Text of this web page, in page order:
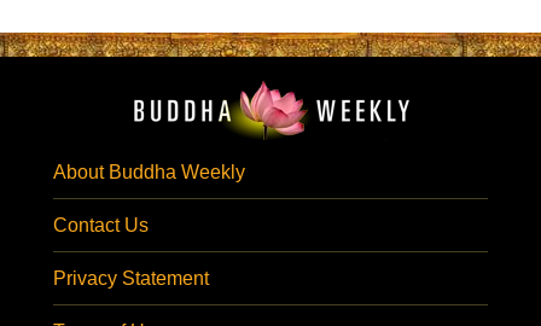
About Buddha Weekly
Contact Us
Privacy Statement